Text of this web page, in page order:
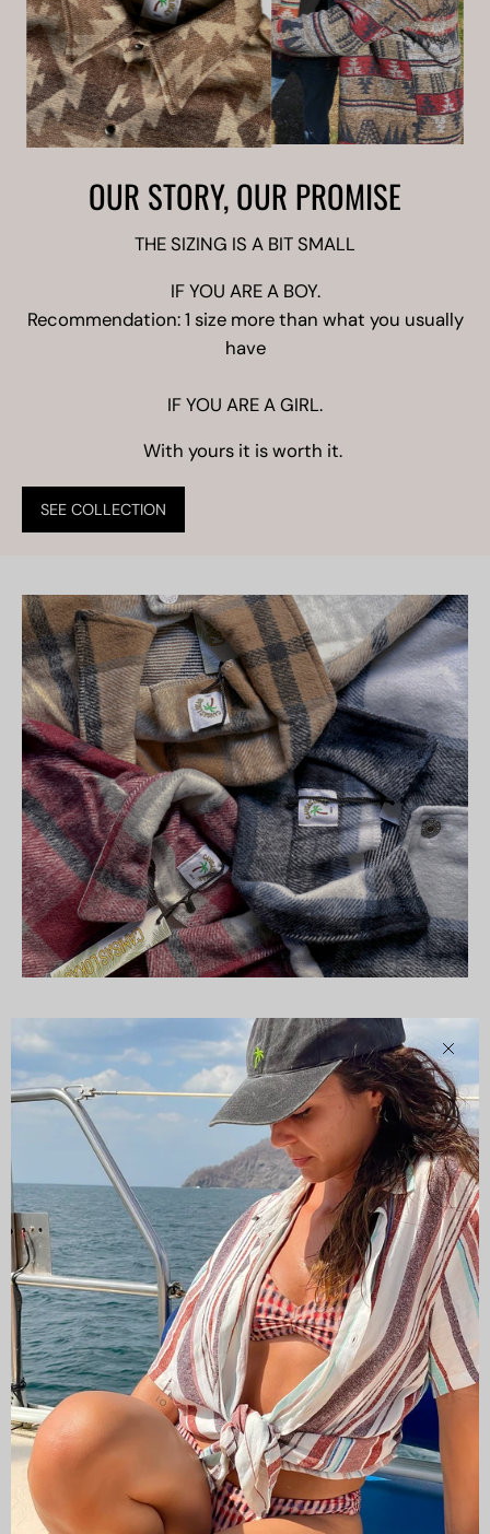
Close
OUR STORY, OUR PROMISE
THE SIZING IS A BIT SMALL
IF YOU ARE A BOY.
Recommendation: 1 size more than what you usually
have
IF YOU ARE A GIRL.
With yours it is worth it.
SEE COLLECTION
CAMISAS LOKAS ®
ABOUT US
Newsletter
Stay up to date with the new collections, products and